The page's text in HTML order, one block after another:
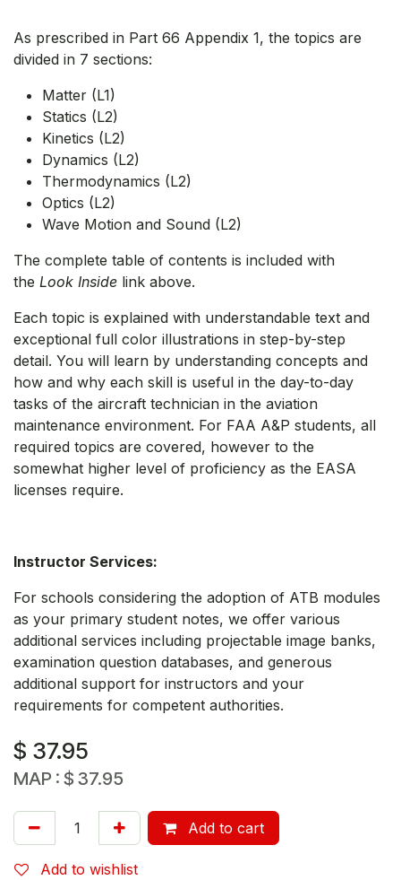
As prescribed in Part 66 Appendix 1, the topics are
divided in 7 sections:
Matter (L1)
Statics (L2)
Kinetics (L2)
Dynamics (L2)
Thermodynamics (L2)
Optics (L2)
Wave Motion and Sound (L2)
The complete table of contents is included with
the Look Inside link above.
Each topic is explained with understandable text and
exceptional full color illustrations in step-by-step
detail. You will learn by understanding concepts and
how and why each skill is useful in the day-to-day
tasks of the aircraft technician in the aviation
maintenance environment. For FAA A&P students, all
required topics are covered, however to the
somewhat higher level of proficiency as the EASA
licenses require.
Instructor Services:
For schools considering the adoption of ATB modules
as your primary student notes, we offer various
additional services including projectable image banks,
examination question databases, and generous
additional support for instructors and your
requirements for competent authorities.
$ 37.95
MAP : $ 37.95
Add to cart
Add to wishlist